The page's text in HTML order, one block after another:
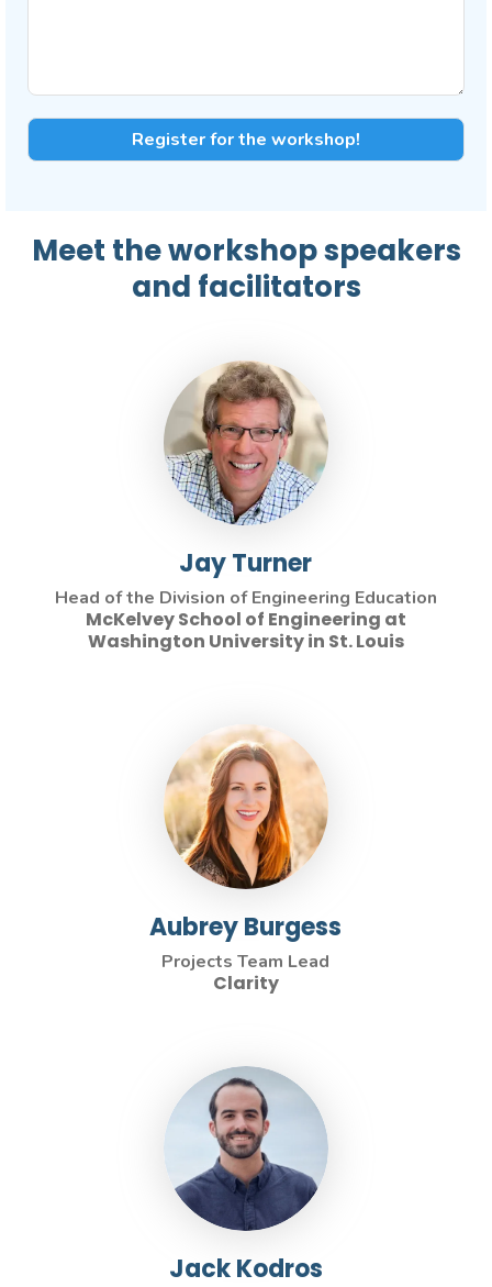
Meet the workshop speakers
and facilitators
Jay Turner
Head of the Division of Engineering Education
McKelvey School of Engineering at
Washington University in St. Louis
Aubrey Burgess
Projects Team Lead
Clarity
Jack Kodros